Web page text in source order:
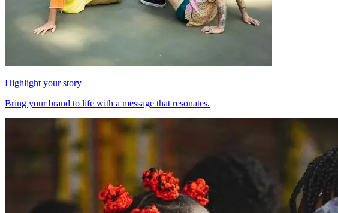
Highlight your story
Bring your brand to life with a message that resonates.